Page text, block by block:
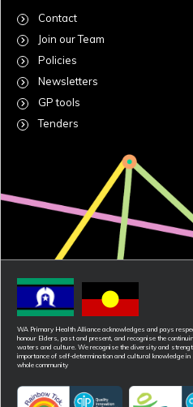
Contact
Join our Team
Policies
Newsletters
GP tools
Tenders
WA Primary Health Alliance acknowledges and pays
honour Elders, past and present, and recognise the
waters and culture. We recognise the diversity and
importance of self-determination and cultural knowledge
whole community